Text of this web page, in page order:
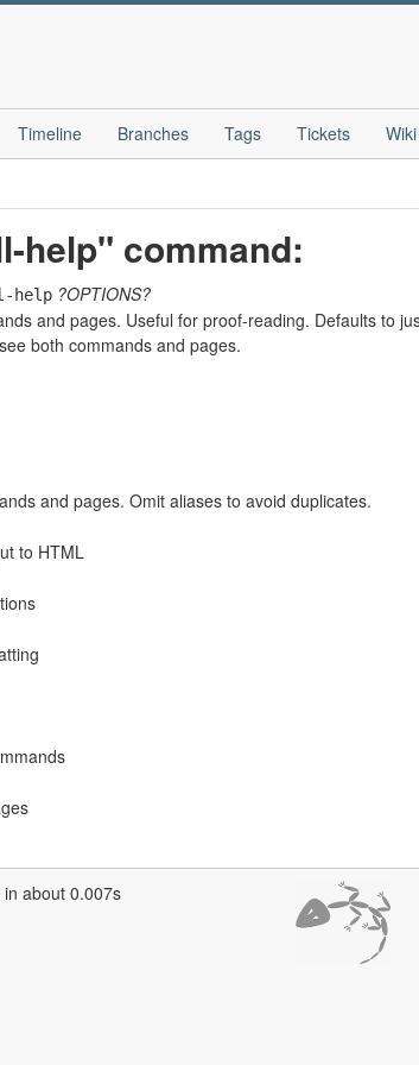
Timeline Branches Tags Tickets Wiki
help" command:
help ?OPTIONS?
and pages. Useful for proof-reading. Defaults to
both commands and pages.
and pages. Omit aliases to avoid duplicates.
to HTML
about 0.007s